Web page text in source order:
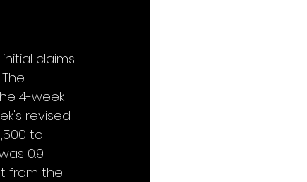
claims
4-week
revised
to
0.9
from the